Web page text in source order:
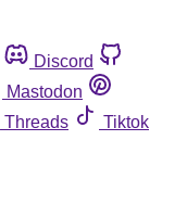
Discord
Mastodon
Threads
Tiktok